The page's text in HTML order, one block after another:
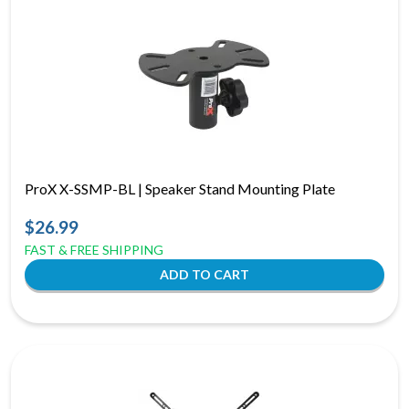
ProX X-SSMP-BL | Speaker Stand Mounting Plate
$26.99
FAST & FREE SHIPPING